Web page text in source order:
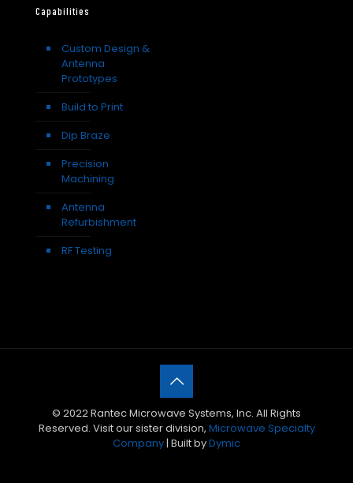
Capabilities
Custom Design &
Antenna
Prototypes
Build to Print
Dip Braze
Precision
Machining
Antenna
Refurbishment
RF Testing
© 2022 Rantec Microwave Systems, Inc. All Rights
Reserved. Visit our sister division, Microwave Specialty
Company | Built byDymic